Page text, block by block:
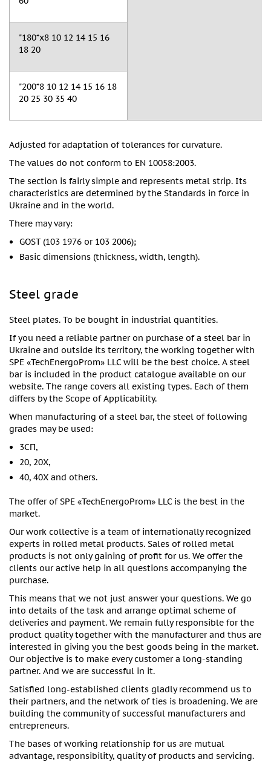
"180*x8 10 12 14 15 16
18 20
"200*8 10 12 14 15 16 18
20 25 30 35 40
Adjusted for adaptation of tolerances for curvature.
The values do not conform to EN 10058:2003.
The section is fairly simple and represents metal strip. Its
characteristics are determined by the Standards in force in
Ukraine and in the world.
There may vary:
GOST (103 1976 or 103 2006);
Basic dimensions (thickness, width, length).
Steel grade
Steel plates. To be bought in industrial quantities.
If you need a reliable partner on purchase of a steel bar in
Ukraine and outside its territory, the working together with
SPE «TechEnergoProm» LLC will be the best choice. A steel
bar is included in the product catalogue available on our
website. The range covers all existing types. Each of them
differs by the Scope of Applicability.
When manufacturing of a steel bar, the steel of following
grades may be used:
3СП,
20, 20X,
40, 40X and others.
The offer of SPE «TechEnergoProm» LLC is the best in the
market.
Our work collective is a team of internationally recognized
experts in rolled metal products. Sales of rolled metal
products is not only gaining of profit for us. We offer the
clients our active help in all questions accompanying the
purchase.
This means that we not just answer your questions. We go
into details of the task and arrange optimal scheme of
deliveries and payment. We remain fully responsible for the
product quality together with the manufacturer and thus are
interested in giving you the best goods being in the market.
Our objective is to make every customer a long-standing
partner. And we are successful in it.
Satisfied long-established clients gladly recommend us to
their partners, and the network of ties is broadening. We are
building the community of successful manufacturers and
entrepreneurs.
The bases of working relationship for us are mutual
advantage, responsibility, quality of products and servicing.